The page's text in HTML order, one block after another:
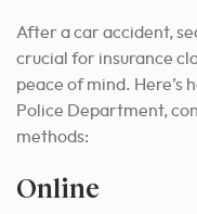
After a car accident,
crucial for insurance
peace of mind. Here’s
Police Department,
methods:
Online